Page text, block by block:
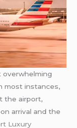
overwhelming
most instances,
the airport,
arrival and the
Luxury